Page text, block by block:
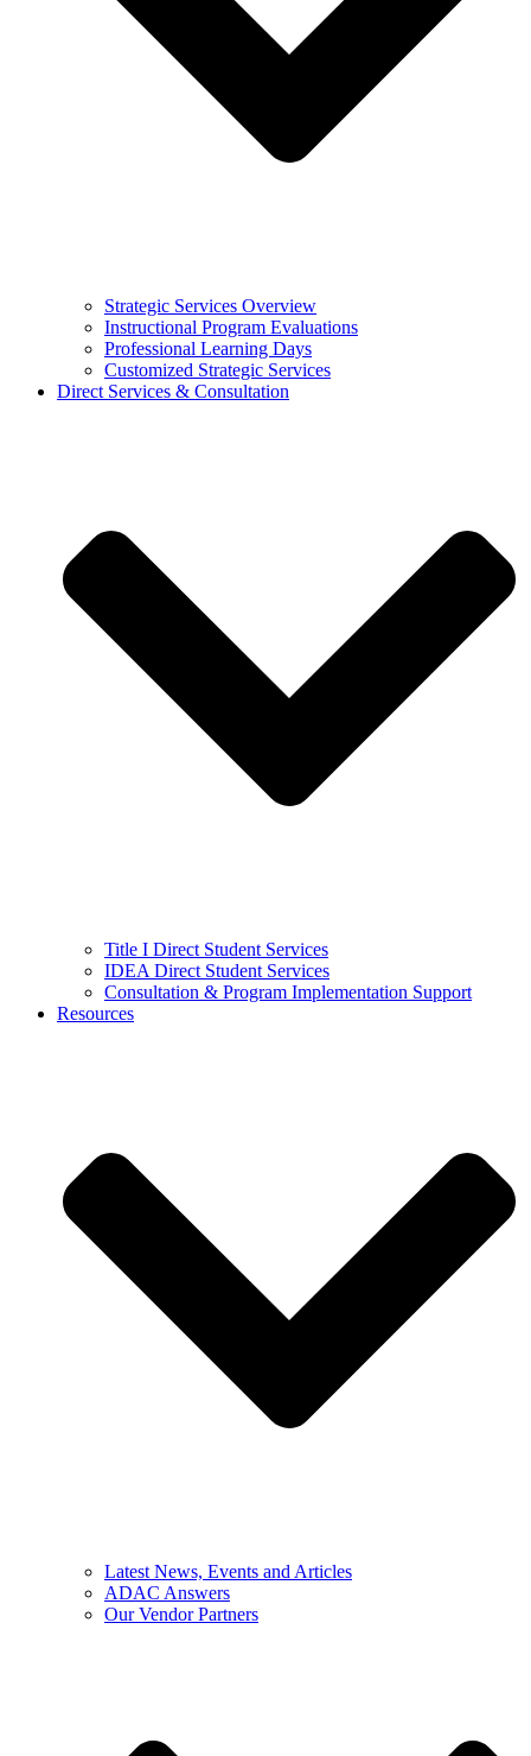
Strategic Services Overview
Instructional Program Evaluations
Professional Learning Days
Customized Strategic Services
Direct Services & Consultation
Title I Direct Student Services
IDEA Direct Student Services
Consultation & Program Implementation Support
Resources
Latest News, Events and Articles
ADAC Answers
Our Vendor Partners